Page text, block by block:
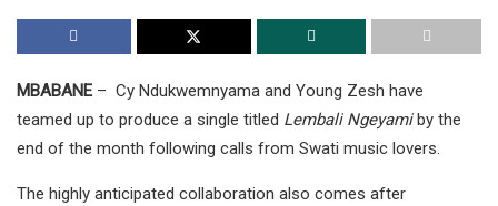
MBABANE – Cy Ndukwemnyama and Young Zesh have
teamed up to produce a single titled Lembali Ngeyamiby the
end of the month following calls from Swati music lovers.
The highly anticipated collaboration also comes after